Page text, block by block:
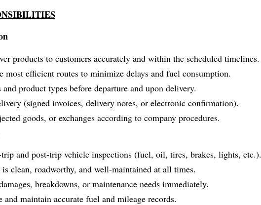
products to customers accurately and within the scheduled timelines.
most efficient routes to minimize delays and fuel consumption.
product types before departure and upon delivery.
(signed invoices, delivery notes, or electronic confirmation).
goods, or exchanges according to company procedures.
and post-trip vehicle inspections (fuel, oil, tires, brakes, lights, etc.).
clean, roadworthy, and well-maintained at all times.
breakdowns, or maintenance needs immediately.
maintain accurate fuel and mileage records.